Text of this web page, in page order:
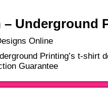
Underground
Online
Printing’s t-shirt
Guarantee